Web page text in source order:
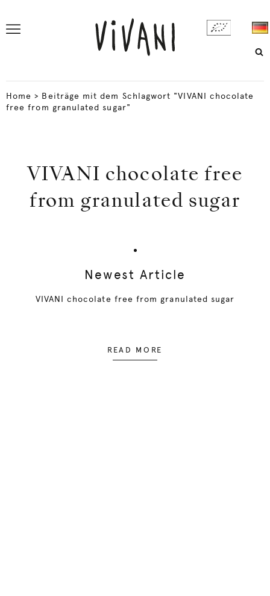
Home > Beiträge mit dem Schlagwort "VIVANI chocolate
free from granulated sugar"
VIVANI chocolate free
from granulated sugar
Newest Article
VIVANI chocolate free from granulated sugar
READ MORE